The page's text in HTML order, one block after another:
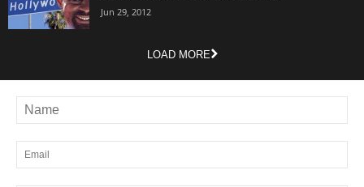
Jun 29, 2012
LOAD MORE